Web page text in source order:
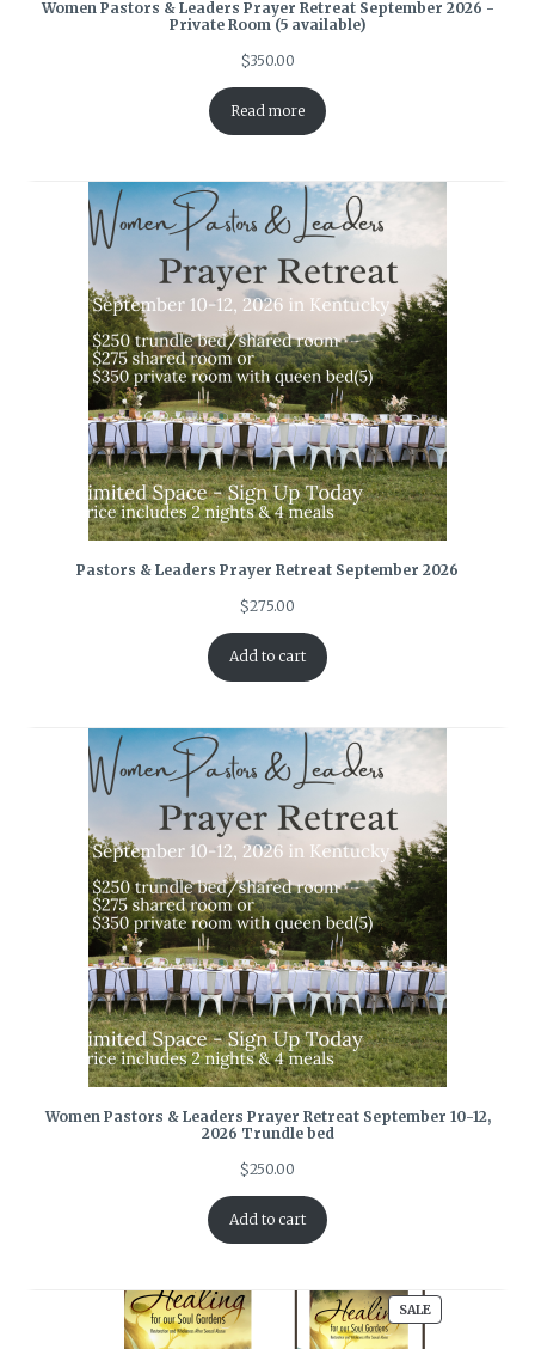
Women Pastors & Leaders Prayer Retreat September 2026 -
Private Room (5 available)
$350.00
Read more
Pastors & Leaders Prayer Retreat September 2026
$275.00
Add to cart
Women Pastors & Leaders Prayer Retreat September 10-12,
2026 Trundle bed
$250.00
Add to cart
SALEPRODUCT
ON